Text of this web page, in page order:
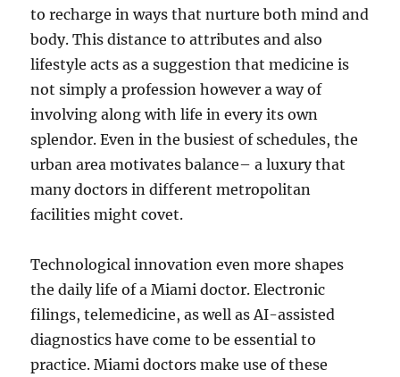
to recharge in ways that nurture both mind and
body. This distance to attributes and also
lifestyle acts as a suggestion that medicine is
not simply a profession however a way of
involving along with life in every its own
splendor. Even in the busiest of schedules, the
urban area motivates balance– a luxury that
many doctors in different metropolitan
facilities might covet.
Technological innovation even more shapes
the daily life of a Miami doctor. Electronic
filings, telemedicine, as well as AI-assisted
diagnostics have come to be essential to
practice. Miami doctors make use of these